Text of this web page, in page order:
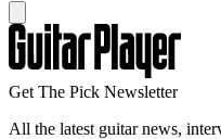
Get The Pick Newsletter
All the latest guitar news,